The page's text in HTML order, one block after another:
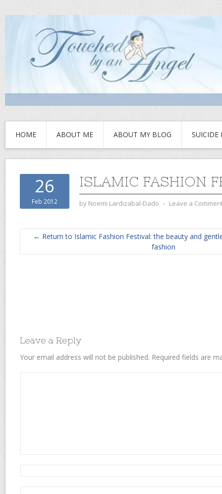
HOME ABOUT ME ABOUT MY BLOG SUICIDE
26
Feb 2012
ISLAMIC FASHION
by Noemi Lardizabal-Dado ⋅ Leave a
← Return to Islamic Fashion Festival: the beauty and
fashion
Leave a Reply
Your email address will not be published. Required fields are